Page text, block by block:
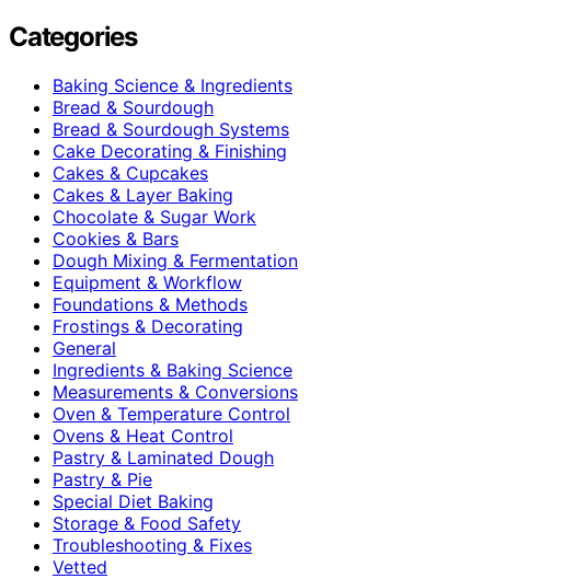
Categories
Baking Science & Ingredients
Bread & Sourdough
Bread & Sourdough Systems
Cake Decorating & Finishing
Cakes & Cupcakes
Cakes & Layer Baking
Chocolate & Sugar Work
Cookies & Bars
Dough Mixing & Fermentation
Equipment & Workflow
Foundations & Methods
Frostings & Decorating
General
Ingredients & Baking Science
Measurements & Conversions
Oven & Temperature Control
Ovens & Heat Control
Pastry & Laminated Dough
Pastry & Pie
Special Diet Baking
Storage & Food Safety
Troubleshooting & Fixes
Vetted